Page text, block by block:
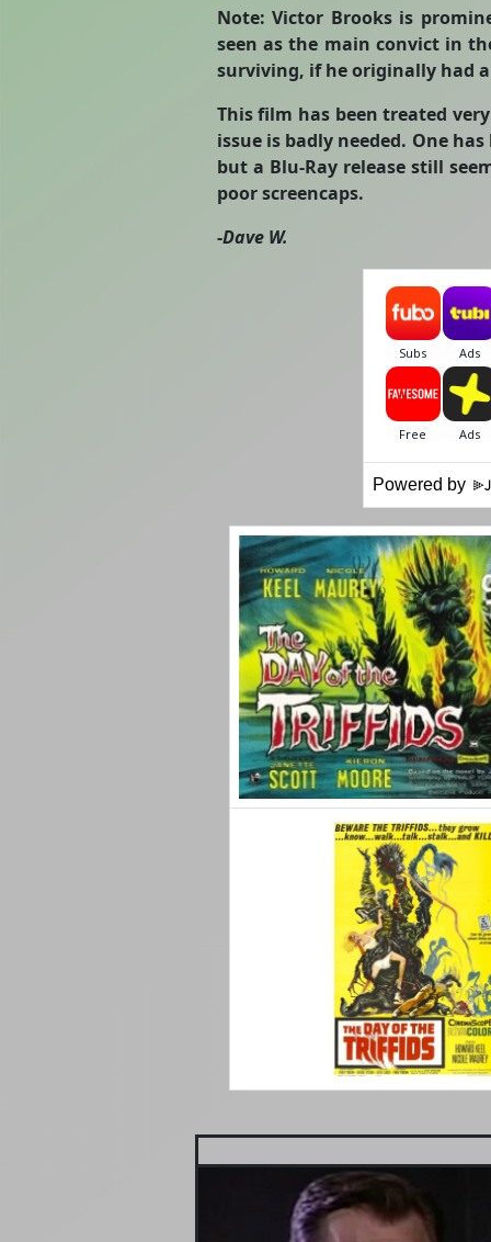
Note: Victor Brooks is
seen as the main convict in
surviving, if he originally had
This film has been treated
issue is badly needed. One
but a Blu-Ray release still
poor screencaps.
-Dave W.
Powered by